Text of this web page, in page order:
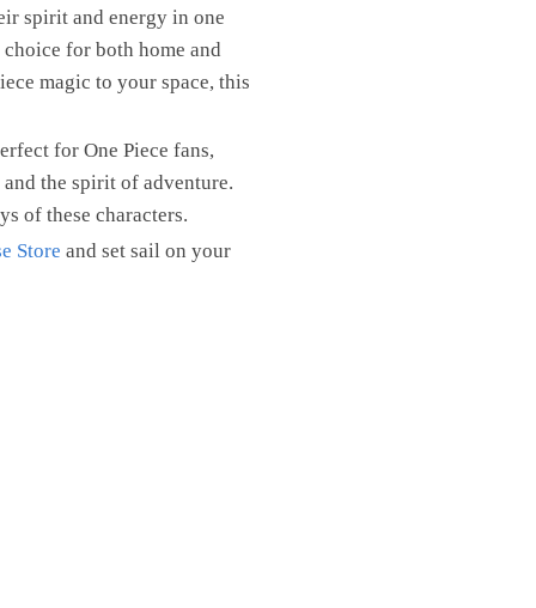
spirit and energy in one
for both home and
magic to your space, this
for One Piece fans,
the spirit of adventure.
of these characters.
Store and set sail on your